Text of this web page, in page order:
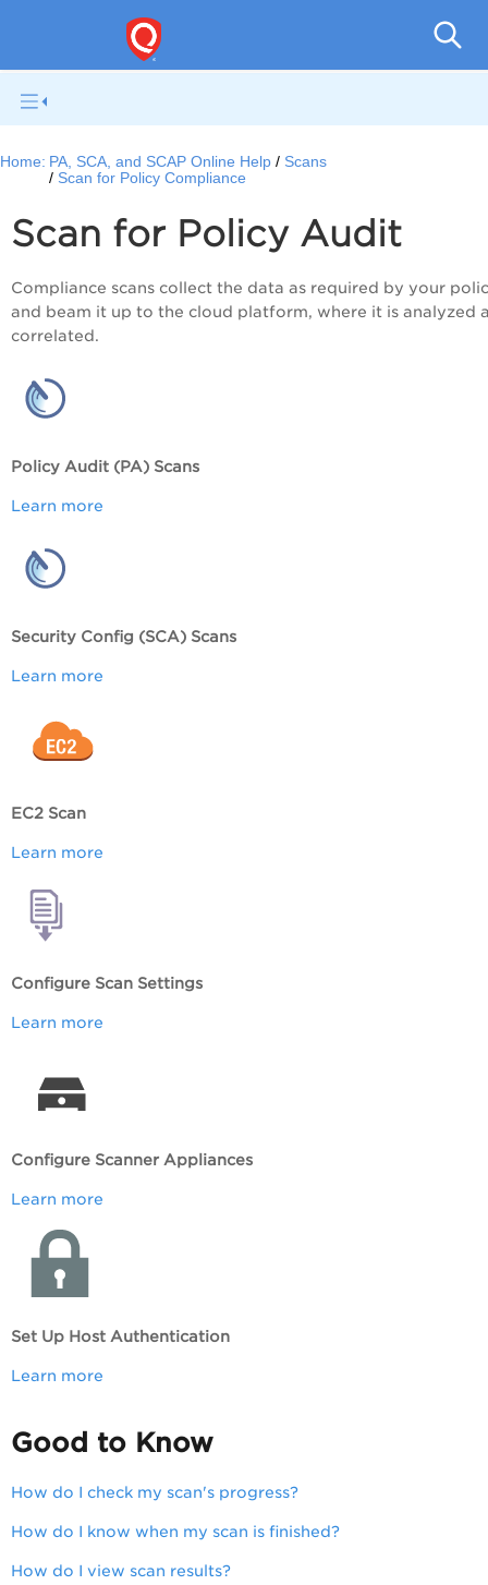
Home: PA, SCA, and SCAP Online Help
Scans
Scan for Policy Compliance
Scan for Policy Audit
Compliance scans collect the data as required by your
and beam it up to the cloud platform, where it is analyzed
correlated.
Policy Audit (PA) Scans
Learn more
Security Config (SCA) Scans
Learn more
EC2 Scan
Learn more
Configure Scan Settings
Learn more
Configure Scanner Appliances
Learn more
Set Up Host Authentication
Learn more
Good to Know
How do I check my scan's progress?
How do I know when my scan is finished?
How do I view scan results?